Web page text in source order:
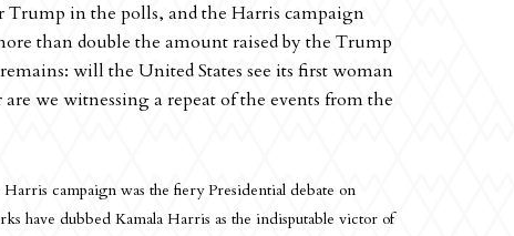
Trump in the polls, and the Harris campaign
than double the amount raised by the Trump
will the United States see its first woman
we witnessing a repeat of the events from the
campaign was the fiery Presidential debate on
have dubbed Kamala Harris as the indisputable victor of